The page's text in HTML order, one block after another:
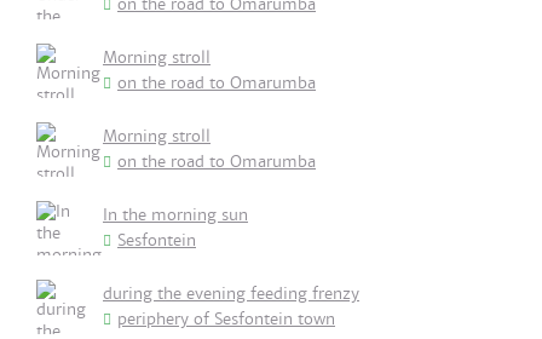
on the road to Omarumba
Morning stroll
on the road to Omarumba
Morning stroll
on the road to Omarumba
In the morning sun
Sesfontein
during the evening feeding frenzy
periphery of Sesfontein town